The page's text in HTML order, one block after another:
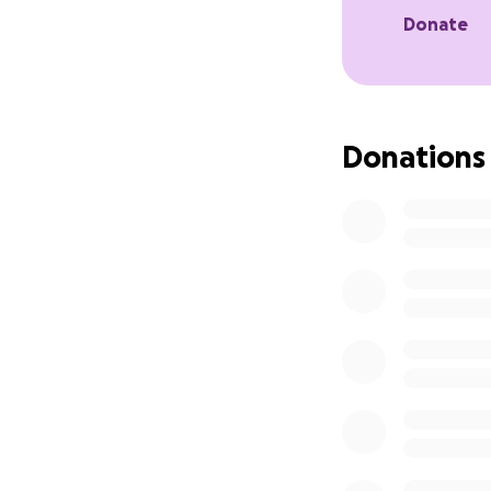
Donate
Donations